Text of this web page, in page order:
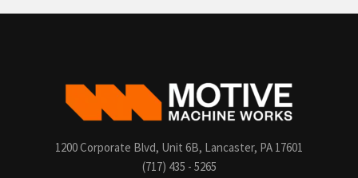
1200 Corporate Blvd, Unit 6B, Lancaster, PA 17601
(717) 435 - 5265